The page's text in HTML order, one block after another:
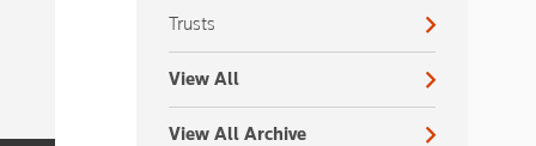
Trusts
View All
View All Archive